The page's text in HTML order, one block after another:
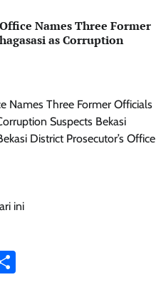
Names Three Former
as Corruption
Names Three Former Officials
Suspects Bekasi
District Prosecutor’s Office
ini